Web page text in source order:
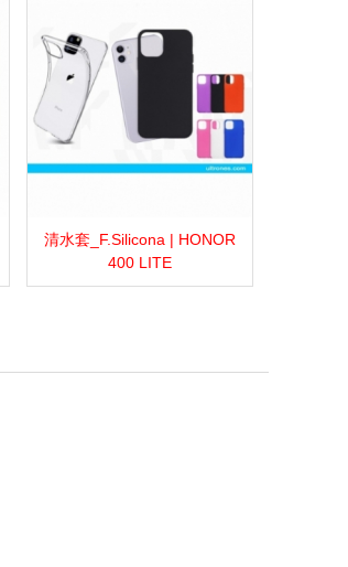
View moreAdd to wishlist
Love Share
清水套_F.Silicona | HONOR
400 LITE